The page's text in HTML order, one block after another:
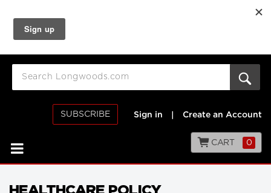
SUBSCRIBE Sign in Create an Account
CART 0
HEALTHCARE POLICY